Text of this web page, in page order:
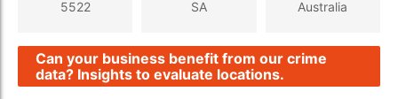
5522 SA Australia
Can your business benefit from our crime
data? Insights to evaluate locations.